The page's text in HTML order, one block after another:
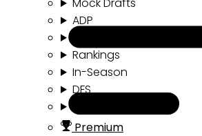
ADP
Rankings
In-Season
DFS
Premium